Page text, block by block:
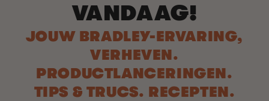
VANDAAG!
JOUW BRADLEY-ERVARING,
VERHEVEN.
PRODUCTLANCERINGEN.
TIPS & TRUCS. RECEPTEN.